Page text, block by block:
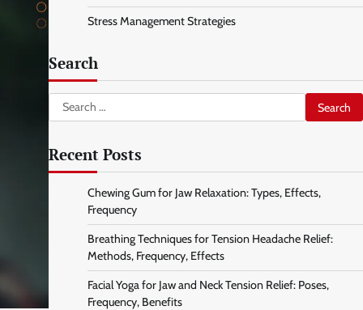
Stress Management Strategies
Search
Search
for:
Recent Posts
Chewing Gum for Jaw Relaxation: Types, Effects,
Frequency
Breathing Techniques for Tension Headache Relief:
Methods, Frequency, Effects
Facial Yoga for Jaw and Neck Tension Relief: Poses,
Frequency, Benefits